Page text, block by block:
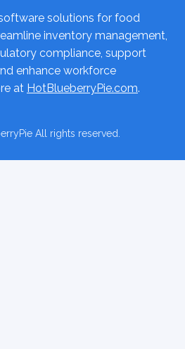
solutions for food
inventory management,
compliance, support
enhance workforce
at HotBlueberryPie.com.
All rights reserved.